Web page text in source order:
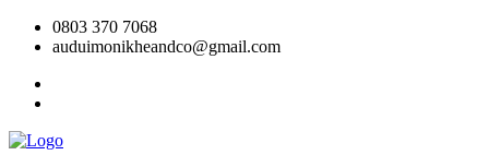
0803 370 7068
auduimonikheandco@gmail.com